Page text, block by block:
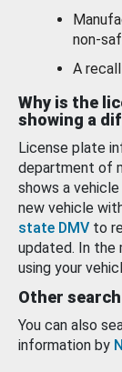
non-
A
Why is the
showing a
License plate
department of
shows a
new vehicle
state DMV to
updated. In the
using your
Other
You can also
information by